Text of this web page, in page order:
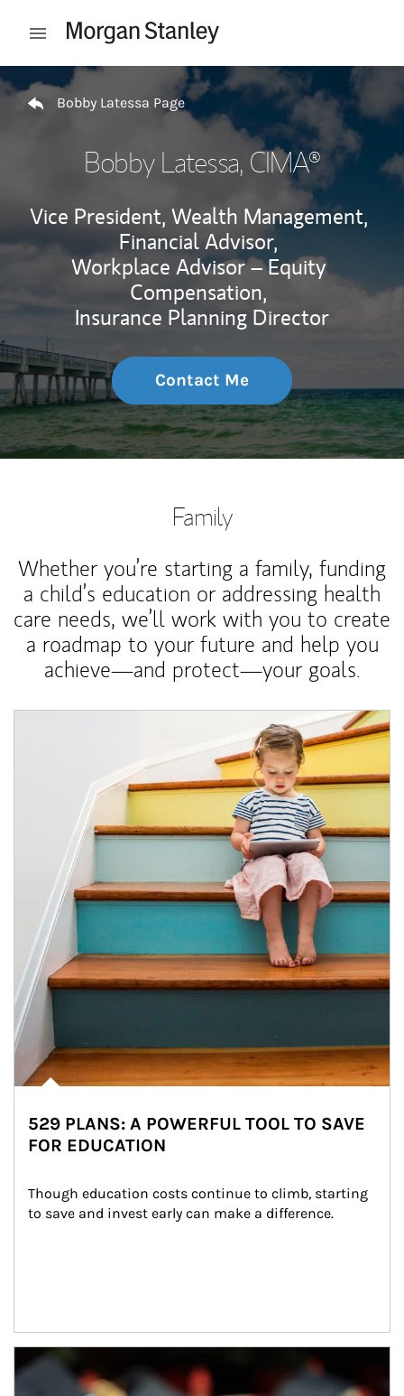
Open mobile menu
Return to Nav
Bobby Latessa Page
Bobby Latessa, CIMA®
Vice President, Wealth Management,
Financial Advisor,
Workplace Advisor – Equity
Compensation,
Insurance Planning Director
Contact Me
Family
Whether you’re starting a family, funding
a child’s education or addressing health
care needs, we’ll work with you to create
a roadmap to your future and help you
achieve—and protect—your goals.
529 PLANS: A POWERFUL TOOL TO SAVE
FOR EDUCATION
Though education costs continue to climb, starting
to save and invest early can make a difference.
Article Image